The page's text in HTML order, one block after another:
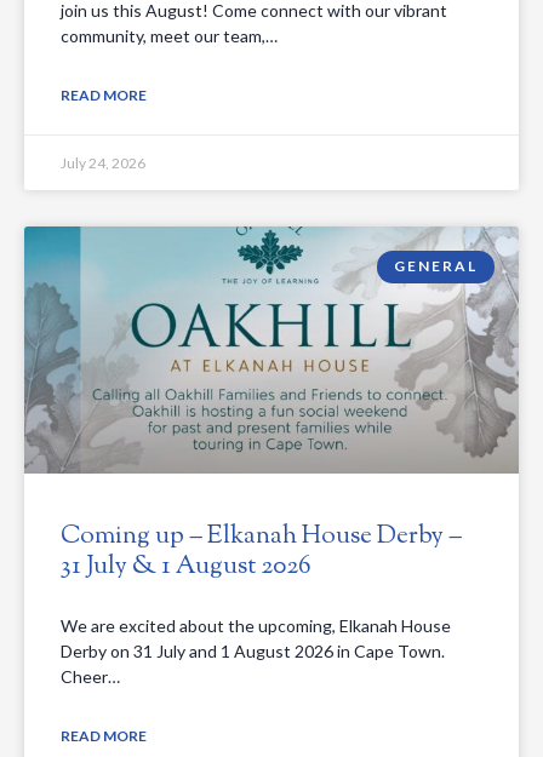
join us this August! Come connect with our vibrant
community, meet our team,…
READ MORE
July 24, 2026
GENERAL
Coming up – Elkanah House Derby –
31 July & 1 August 2026
We are excited about the upcoming, Elkanah House
Derby on 31 July and 1 August 2026 in Cape Town.
Cheer…
READ MORE